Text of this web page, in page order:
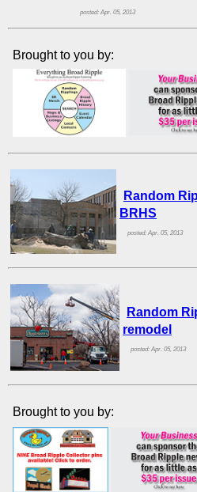
posted: Apr. 05, 2013
Brought to you by:
Random
BRHS
posted: Apr. 05, 2013
Random
remodel
posted: Apr. 05, 2013
Brought to you by: